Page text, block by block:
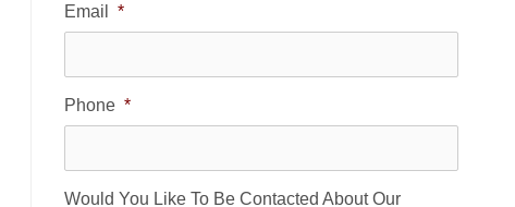
Email *
Phone *
Would You Like To Be Contacted About Our